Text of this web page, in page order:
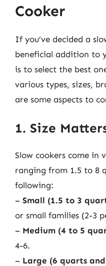
Cooker
If you’ve decided a
beneficial addition to
is to select the best
various types, sizes,
are some aspects to
1. Size
Slow cookers come in
ranging from 1.5 to 8
following:
– Small (1.5 to 3
or small families (2-3
– Medium (4 to 5
4-6.
– Large (6 quarts